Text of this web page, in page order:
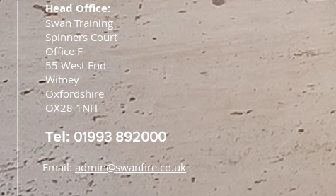
Head Office:
Swan Training
Spinners Court
Office F
55 West End
Witney
Oxfordshire
OX28 1NH
Tel: 01993 892000
Email: admin@swanfire.co.uk